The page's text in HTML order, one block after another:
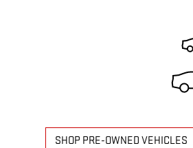
SHOP PRE-OWNED VEHICLES